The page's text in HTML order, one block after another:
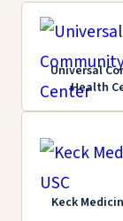
Universal
Health
Keck